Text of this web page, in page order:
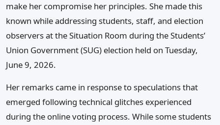
make her compromise her principles. She made this
known while addressing students, staff, and election
observers at the Situation Room during the Students’
Union Government (SUG) election held on Tuesday,
June 9, 2026.
Her remarks came in response to speculations that
emerged following technical glitches experienced
during the online voting process. While some students